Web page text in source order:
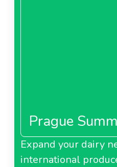
Prague
Expand your dairy
international